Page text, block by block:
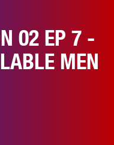
02 EP 7 -
MEN